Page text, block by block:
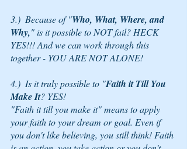
3.)  Because of "Who, What, Where, and
Why," is it possible to NOT fail? HECK
YES!!! And we can work through this
together - YOU ARE NOT ALONE!
4.)  Is it truly possible to "Faith it Till You
Make It? YES!
"Faith it till you make it" means to apply
your faith to your dream or goal. Even if
you don't like believing, you still think! Faith